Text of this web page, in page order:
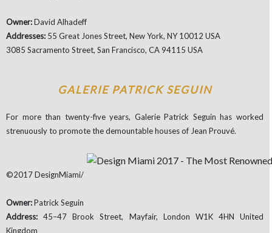
Owner:David Alhadeff
Addresses: 55 Great Jones Street, New York, NY 10012 USA
3085 Sacramento Street, San Francisco, CA 94115 USA
GALERIE PATRICK SEGUIN
For more than twenty-five years, Galerie Patrick Seguin has worked
strenuously to promote the demountable houses of Jean Prouvé.
©2017 DesignMiami/
Owner:Patrick Seguin
Address:45–47 Brook Street, Mayfair, London W1K 4HN United
Kingdom